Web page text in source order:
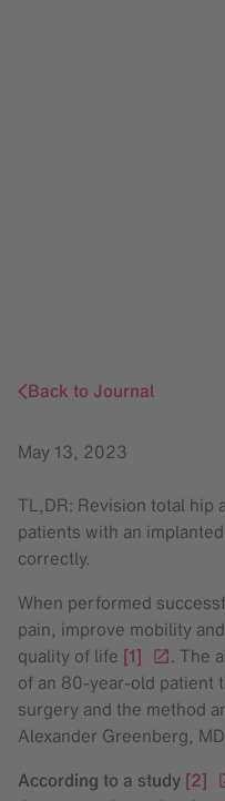
Back to Journal
May 13, 2023
TL,DR: Revision total hip
patients with an
correctly.
When performed
pain, improve mobility
quality of life [1]
. The
of an 80-year-old patient
surgery and the method
Alexander Greenberg,
According to a study [2]